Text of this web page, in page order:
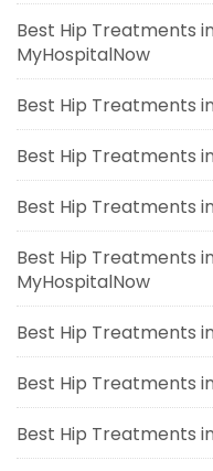
Best Hip Treatments
MyHospitalNow
Best Hip Treatments
Best Hip Treatments
Best Hip Treatments
Best Hip Treatments
MyHospitalNow
Best Hip Treatments
Best Hip Treatments
Best Hip Treatments